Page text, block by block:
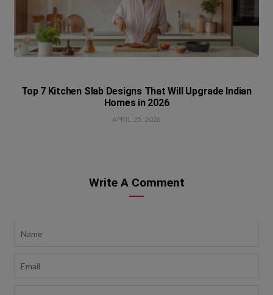
Top 7 Kitchen Slab Designs That Will Upgrade Indian
Homes in 2026
APRIL 25, 2026
Write A Comment